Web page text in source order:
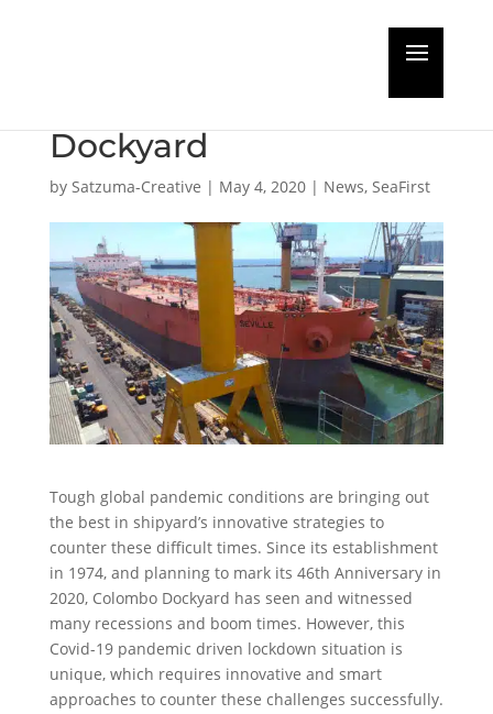
Dockyard
by Satzuma-Creative | May 4, 2020| News, SeaFirst
Tough global pandemic conditions are bringing out
the best in shipyard’s innovative strategies to
counter these difficult times. Since its establishment
in 1974, and planning to mark its 46th Anniversary in
2020, Colombo Dockyard has seen and witnessed
many recessions and boom times. However, this
Covid-19 pandemic driven lockdown situation is
unique, which requires innovative and smart
approaches to counter these challenges successfully.